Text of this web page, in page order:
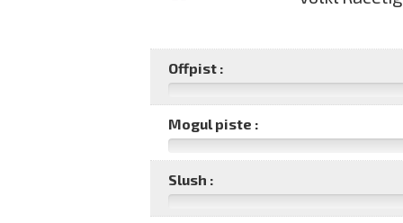
Offpist :
Mogul piste :
Slush :